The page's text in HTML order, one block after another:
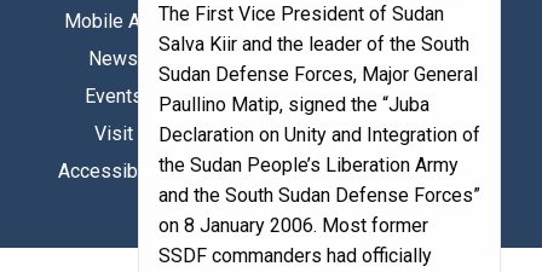
The First Vice President of Sudan
Salva Kiir and the leader of the South
Sudan Defense Forces, Major General
Paullino Matip, signed the “Juba
Declaration on Unity and Integration of
the Sudan People’s Liberation Army
and the South Sudan Defense Forces”
on 8 January 2006. Most former
SSDF commanders had officially
Mobile App
News
Events
Visit
Accessibility
X/Twitter
YouTube
LinkedIn